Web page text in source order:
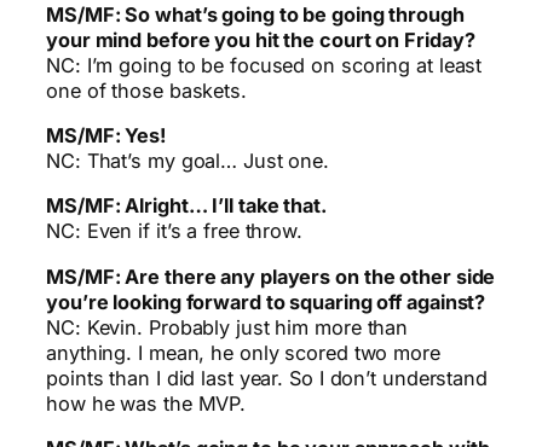
MS/MF: So what’s going to be going through
your mind before you hit the court on Friday?
NC: I’m going to be focused on scoring at least
one of those baskets.
MS/MF: Yes!
NC: That’s my goal… Just one.
MS/MF: Alright… I’ll take that.
NC: Even if it’s a free throw.
MS/MF: Are there any players on the other side
you’re looking forward to squaring off against?
NC: Kevin. Probably just him more than
anything. I mean, he only scored two more
points than I did last year. So I don’t understand
how he was the MVP.